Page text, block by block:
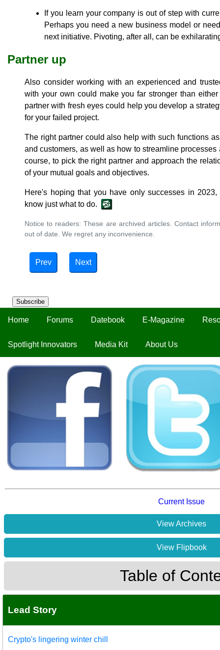
Subscribe
Home Forums Datebook E-Magazine
Spotlight Innovators Media Kit About Us
Current Issue
View Archives
View Flipbook
Table of
Lead Story
Crypto's lingering winter chill
If you learn your company is out of step with
Perhaps you need a new business model or
next initiative. Pivoting, after all, can be
Partner up
Also consider working with an experienced and
with your own could make you far stronger than
partner with fresh eyes could help you develop a
for your failed project.
The right partner could also help with such functions
and customers, as well as how to streamline
course, to pick the right partner and approach the
of your mutual goals and objectives.
Here's hoping that you have only successes in
know just what to do.
Notice to readers: These are archived articles. Contact
out of date. We regret any inconvenience.
Prev Next